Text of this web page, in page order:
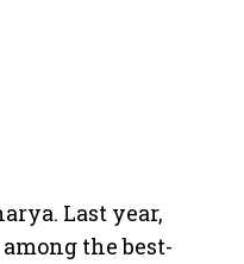
Last year,
the best-